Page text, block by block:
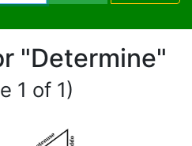
"Determine"
1 of 1)